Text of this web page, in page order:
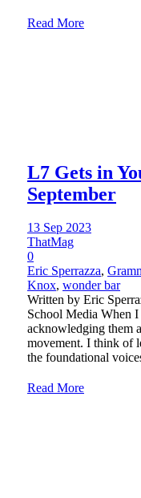
Read More
L7 Gets in
September
13 Sep 2023
ThatMag
0
Eric Sperrazza,
Knox, wonder bar
Written by Eric
School Media When
acknowledging them
movement. I think of
the foundational
Read More